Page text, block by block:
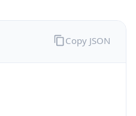
Copy JSON